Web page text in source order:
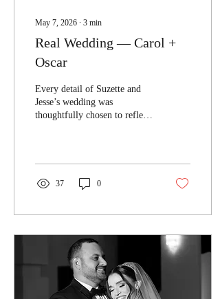
May 7, 2026 ∙ 3 min
Real Wedding — Carol +
Oscar
Every detail of Suzette and
Jesse’s wedding was
thoughtfully chosen to reflect
37 0